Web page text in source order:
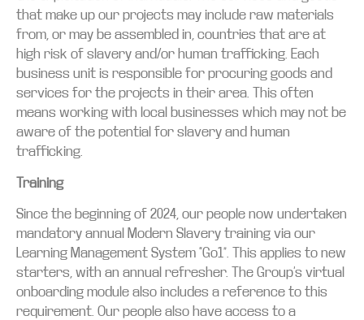
that make up our projects may include raw materials
from, or may be assembled in, countries that are at
high risk of slavery and/or human trafficking. Each
business unit is responsible for procuring goods and
services for the projects in their area. This often
means working with local businesses which may not be
aware of the potential for slavery and human
trafficking.
Training
Since the beginning of 2024, our people now undertaken
mandatory annual Modern Slavery training via our
Learning Management System “Go1”. This applies to new
starters, with an annual refresher. The Group’s virtual
onboarding module also includes a reference to this
requirement. Our people also have access to a